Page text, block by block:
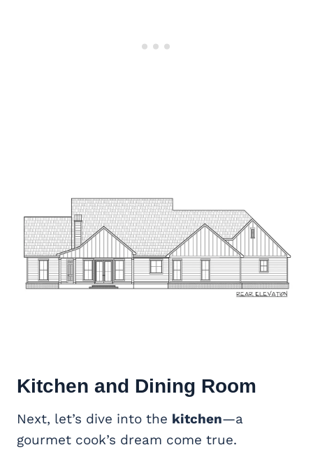
Kitchen and Dining Room
Next, let’s dive into the kitchen—a
gourmet cook’s dream come true.